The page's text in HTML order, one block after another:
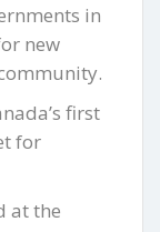
in
new
first
for
at the